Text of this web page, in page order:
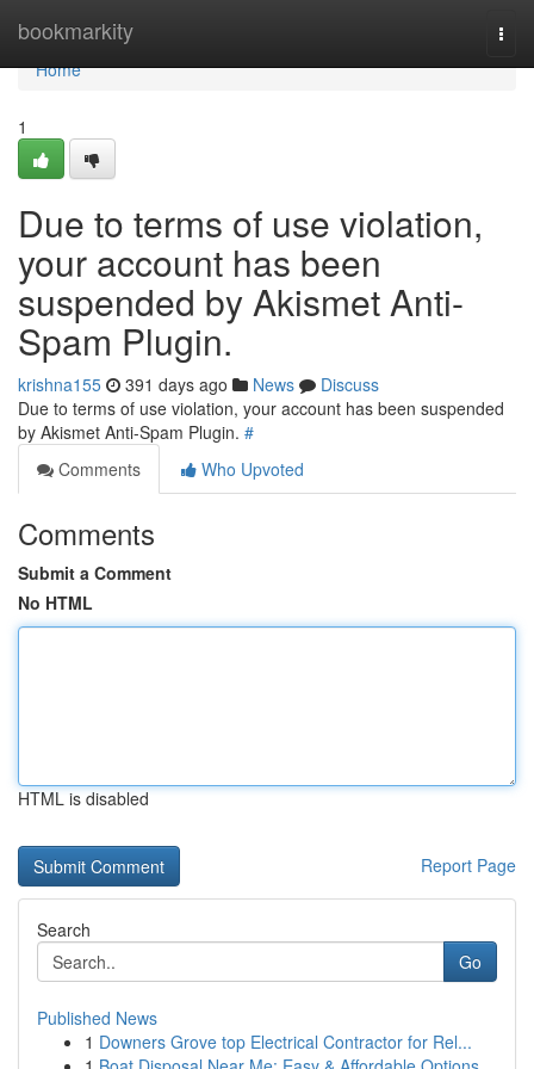
bookmarkity
Home
Home
1
Due to terms of use violation,
your account has been
suspended by Akismet Anti-
Spam Plugin.
krishna155 391 days ago News
Discuss
Due to terms of use violation, your account has been suspended
by Akismet Anti-Spam Plugin. #
Comments
Who Upvoted
Comments
Submit a Comment
No HTML
HTML is disabled
Report Page
Search
Go
Published News
1 Downers Grove top Electrical Contractor for Rel...